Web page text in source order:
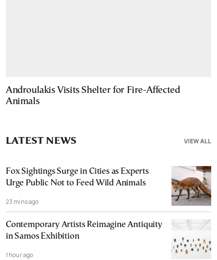
Androulakis Visits Shelter for Fire-Affected
Animals
VIEW ALL
LATEST NEWS
Fox Sightings Surge in Cities as Experts
Urge Public Not to Feed Wild Animals
23 mins ago
Contemporary Artists Reimagine Antiquity
in Samos Exhibition
1 hour ago